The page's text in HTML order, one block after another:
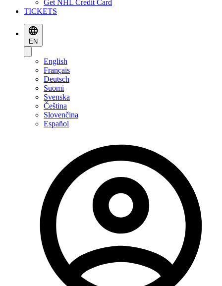
Get NHL Credit Card
TICKETS
EN
English
Français
Deutsch
Suomi
Svenska
Čeština
Slovenčina
Español